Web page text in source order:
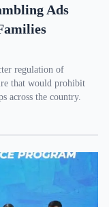
Ads
regulation of
that would prohibit
across the country.